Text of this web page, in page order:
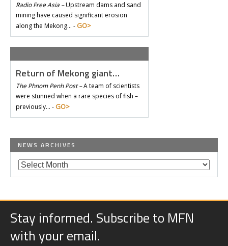
Radio Free Asia –Upstream dams and sand
mining have caused significant erosion
along the Mekong… - GO>
Return of Mekong giant…
The Phnom Penh Post –A team of scientists
were stunned when a rare species of fish –
previously… - GO>
NEWS ARCHIVES
Stay informed. Subscribe to MFN
with your email.